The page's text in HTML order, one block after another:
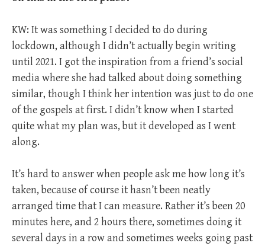
KW: It was something I decided to do during
lockdown, although I didn’t actually begin writing
until 2021. I got the inspiration from a friend’s social
media where she had talked about doing something
similar, though I think her intention was just to do one
of the gospels at first. I didn’t know when I started
quite what my plan was, but it developed as I went
along.
It’s hard to answer when people ask me how long it’s
taken, because of course it hasn’t been neatly
arranged time that I can measure. Rather it’s been 20
minutes here, and 2 hours there, sometimes doing it
several days in a row and sometimes weeks going past